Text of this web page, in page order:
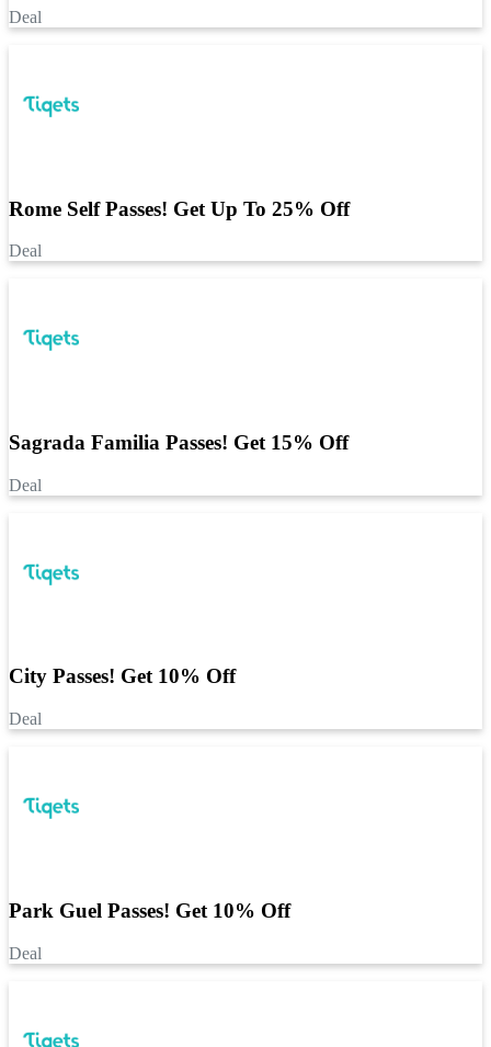
Deal
Rome Self Passes! Get Up To 25% Off
Deal
Sagrada Familia Passes! Get 15% Off
Deal
City Passes! Get 10% Off
Deal
Park Guel Passes! Get 10% Off
Deal